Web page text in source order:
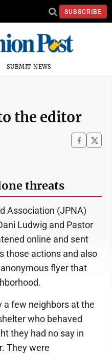
SUBSCRIBE
SUBMIT NEWS
the editor
threats
Association (JPNA)
Ludwig and Pastor
online and sent
those actions and also
flyer that
a few neighbors at the
who behaved
they had no say in
They were